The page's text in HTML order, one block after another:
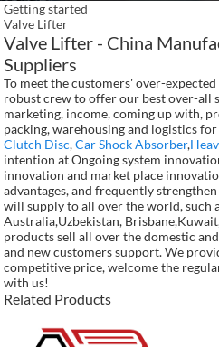
Getting started
Valve Lifter
Valve Lifter - China
Suppliers
To meet the customers' over-
robust crew to offer our best over-all
marketing, income, coming up with,
packing, warehousing and logistics
Clutch Disc,Car Shock Absorber,
intention at Ongoing system
innovation and market place
advantages, and frequently
will supply to all over the world, such
Australia,Uzbekistan,
products sell all over the domestic
and new customers support. We
competitive price, welcome the
with us!
Related Products